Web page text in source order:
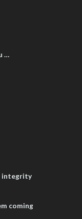
…
integrity
coming